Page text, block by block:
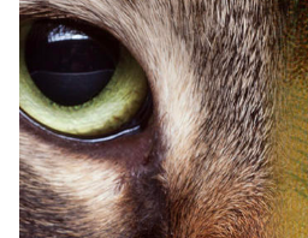
updated
&
t
h
e
i
r